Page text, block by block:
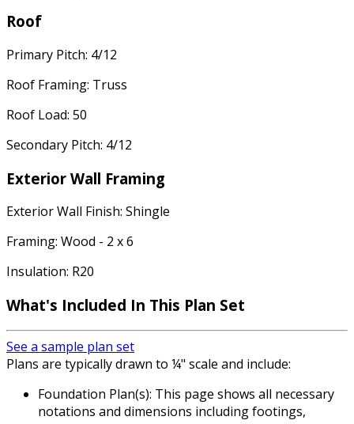
Roof
Primary Pitch: 4/12
Roof Framing: Truss
Roof Load: 50
Secondary Pitch: 4/12
Exterior Wall Framing
Exterior Wall Finish: Shingle
Framing: Wood - 2 x 6
Insulation: R20
What's Included In This Plan Set
See a sample plan set
Plans are typically drawn to ¼" scale and include:
Foundation Plan(s): This page shows all necessary
notations and dimensions including footings,